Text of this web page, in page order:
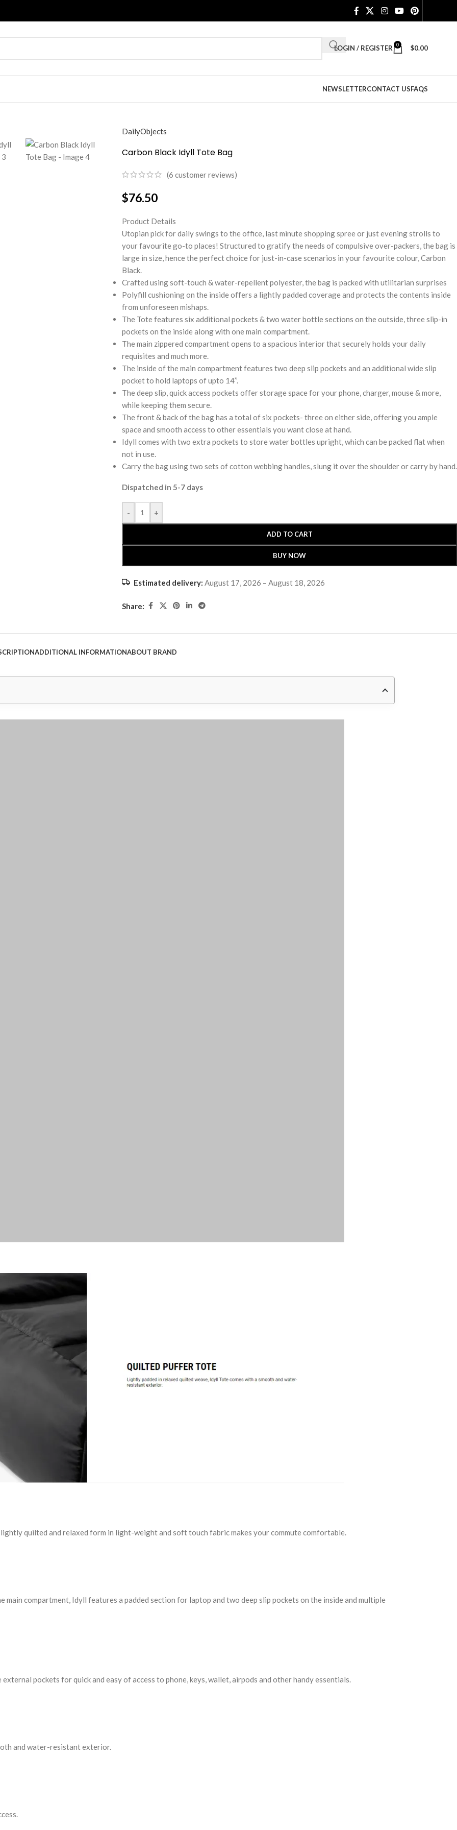
LOGIN / REGISTER 0 $0.00
NEWSLETTERCONTACT USFAQS
DailyObjects
Carbon Black Idyll Tote Bag
(6 customer reviews)
$76.50
Product Details
Utopian pick for daily swings to the office, last minute shopping spree or just evening strolls to
your favourite go-to places! Structured to gratify the needs of compulsive over-packers, the bag is
large in size, hence the perfect choice for just-in-case scenarios in your favourite colour, Carbon
Black.
Crafted using soft-touch & water-repellent polyester, the bag is packed with utilitarian surprises
Polyfill cushioning on the inside offers a lightly padded coverage and protects the contents inside
from unforeseen mishaps.
The Tote features six additional pockets & two water bottle sections on the outside, three slip-in
pockets on the inside along with one main compartment.
The main zippered compartment opens to a spacious interior that securely holds your daily
requisites and much more.
The inside of the main compartment features two deep slip pockets and an additional wide slip
pocket to hold laptops of upto 14’’.
The deep slip, quick access pockets offer storage space for your phone, charger, mouse & more,
while keeping them secure.
The front & back of the bag has a total of six pockets- three on either side, offering you ample
space and smooth access to other essentials you want close at hand.
Idyll comes with two extra pockets to store water bottles upright, which can be packed flat when
not in use.
Carry the bag using two sets of cotton webbing handles, slung it over the shoulder or carry by hand.
Dispatched in 5-7 days
- +
ADD TO CART
BUY NOW
Estimated delivery: August 17, 2026 – August 18, 2026
Share:
ADDITIONAL INFORMATIONABOUT BRAND
quilted and relaxed form in light-weight and soft touch fabric makes your commute comfortable.
main compartment, Idyll features a padded section for laptop and two deep slip pockets on the inside and multiple
pockets for quick and easy of access to phone, keys, wallet, airpods and other handy essentials.
and water-resistant exterior.